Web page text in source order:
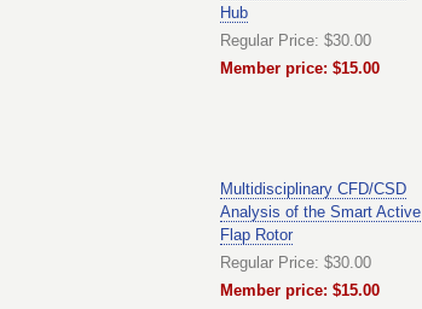
Hub
Regular Price: $30.00
Member price: $15.00
Multidisciplinary CFD/CSD
Analysis of the Smart Active
Flap Rotor
Regular Price: $30.00
Member price: $15.00